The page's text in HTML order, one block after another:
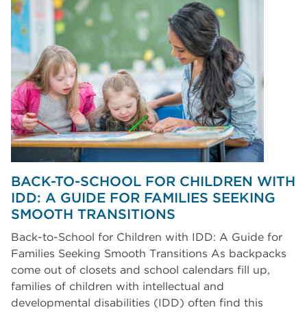
BACK-TO-SCHOOL FOR CHILDREN WITH
IDD: A GUIDE FOR FAMILIES SEEKING
SMOOTH TRANSITIONS
Back-to-School for Children with IDD: A Guide for
Families Seeking Smooth Transitions As backpacks
come out of closets and school calendars fill up,
families of children with intellectual and
developmental disabilities (IDD) often find this